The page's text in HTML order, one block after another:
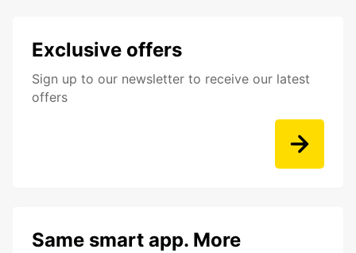
Exclusive offers
Sign up to our newsletter to receive our latest
offers
Same smart app. More